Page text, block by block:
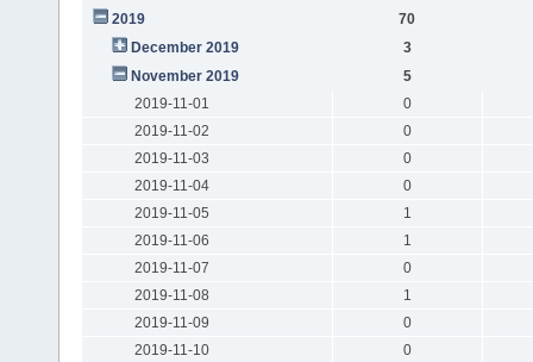
2019
70
December 2019
3
November 2019
5
2019-11-01
0
2019-11-02
0
2019-11-03
0
2019-11-04
0
2019-11-05
1
2019-11-06
1
2019-11-07
0
2019-11-08
1
2019-11-09
0
2019-11-10
0